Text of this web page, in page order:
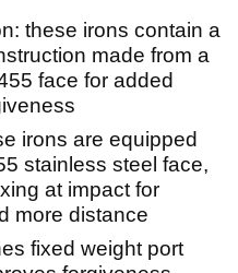
these irons contain a
made from a
face for added
irons are equipped
stainless steel face,
at impact for
more distance
fixed weight port